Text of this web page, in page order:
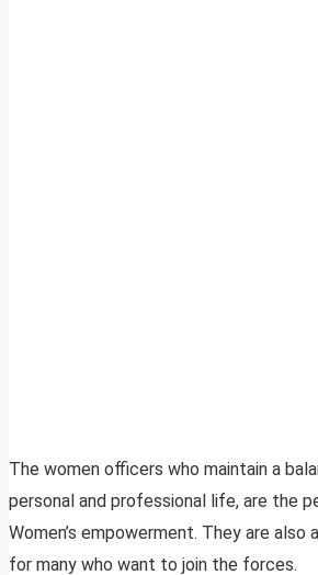
The women officers who maintain a
personal and professional life, are the
Women’s empowerment. They are also
for many who want to join the forces.